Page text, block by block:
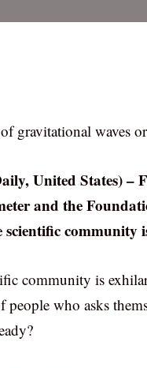
gravitational waves
United States) –
and the
scientific community
community is
people who asks